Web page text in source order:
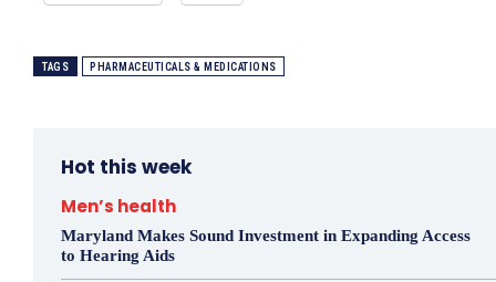
TAGS PHARMACEUTICALS & MEDICATIONS
Hot this week
Men’s health
Maryland Makes Sound Investment in Expanding Access
to Hearing Aids